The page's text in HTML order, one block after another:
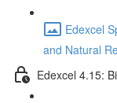
Edexcel
and Natural
Edexcel 4.15: